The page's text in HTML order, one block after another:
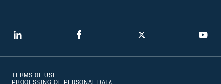
LinkedIn Facebook Twitter
TERMS OF USE
PROCESSING OF PERSONAL DATA